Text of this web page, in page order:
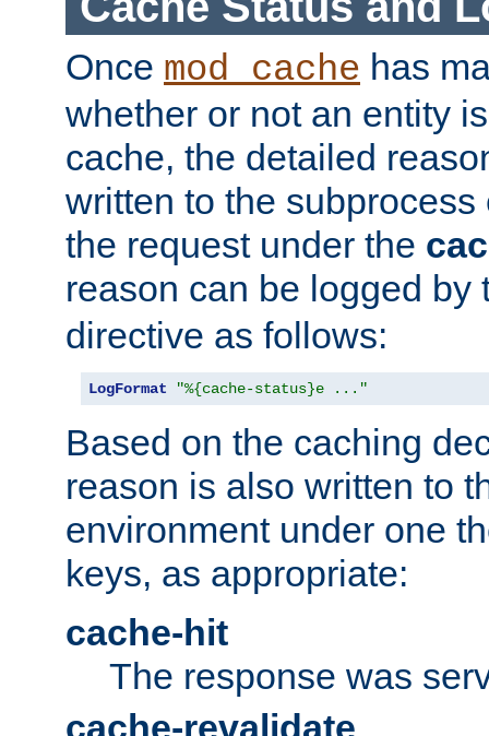
Once mod_cache has
whether or not an entity
cache, the detailed
written to the
the request under the
reason can be logged by
directive as follows:
LogFormat "%{cache-status}e ..."
Based on the caching
reason is also written to
environment under one
keys, as appropriate:
cache-hit
The response was
cache-revalidate